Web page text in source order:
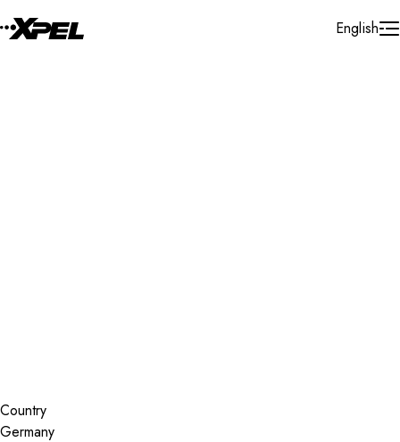
English
Country